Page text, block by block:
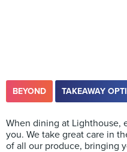
BEYOND TAKEAWAY
When dining at Lighthouse,
you. We take great care in
of all our produce, bringing